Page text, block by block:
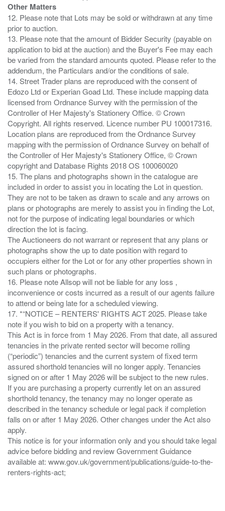
Other Matters
12. Please note that Lots may be sold or withdrawn at any time
prior to auction.
13. Please note that the amount of Bidder Security (payable on
application to bid at the auction) and the Buyer's Fee may each
be varied from the standard amounts quoted. Please refer to the
addendum, the Particulars and/or the conditions of sale.
14. Street Trader plans are reproduced with the consent of
Edozo Ltd or Experian Goad Ltd. These include mapping data
licensed from Ordnance Survey with the permission of the
Controller of Her Majesty's Stationery Office. © Crown
Copyright. All rights reserved. Licence number PU 100017316.
Location plans are reproduced from the Ordnance Survey
mapping with the permission of Ordnance Survey on behalf of
the Controller of Her Majesty's Stationery Office, © Crown
copyright and Database Rights 2018 OS 100060020
15. The plans and photographs shown in the catalogue are
included in order to assist you in locating the Lot in question.
They are not to be taken as drawn to scale and any arrows on
plans or photographs are merely to assist you in finding the Lot,
not for the purpose of indicating legal boundaries or which
direction the lot is facing.
The Auctioneers do not warrant or represent that any plans or
photographs show the up to date position with regard to
occupiers either for the Lot or for any other properties shown in
such plans or photographs.
16. Please note Allsop will not be liable for any loss ,
inconvenience or costs incurred as a result of our agents failure
to attend or being late for a scheduled viewing.
17. *“NOTICE – RENTERS' RIGHTS ACT 2025. Please take
note if you wish to bid on a property with a tenancy.
This Act is in force from 1 May 2026. From that date, all assured
tenancies in the private rented sector will become rolling
(“periodic”) tenancies and the current system of fixed term
assured shorthold tenancies will no longer apply. Tenancies
signed on or after 1 May 2026 will be subject to the new rules.
If you are purchasing a property currently let on an assured
shorthold tenancy, the tenancy may no longer operate as
described in the tenancy schedule or legal pack if completion
falls on or after 1 May 2026. Other changes under the Act also
apply.
This notice is for your information only and you should take legal
advice before bidding and review Government Guidance
available at: www.gov.uk/government/publications/guide-to-the-
renters-rights-act;